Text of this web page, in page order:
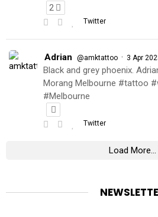
2
Twitter
Adrian @amktattoo · 3 Apr
Black and grey phoenix.
Morang Melbourne #tattoo
#Melbourne
Twitter
Load More...